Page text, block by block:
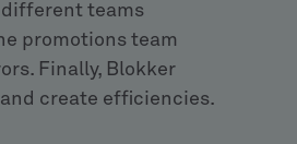
different teams
promotions team
Finally, Blokker
create efficiencies.